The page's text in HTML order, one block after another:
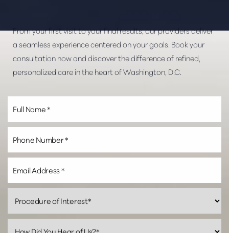
From your first visit to your final results, our providers deliver
a seamless experience centered on your goals. Book your
consultation now and discover the difference of refined,
personalized care in the heart of Washington, D.C.